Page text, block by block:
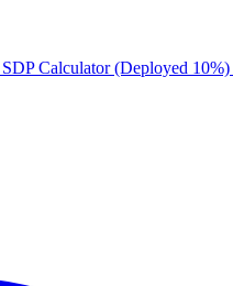
SDP Calculator (Deployed 10%)